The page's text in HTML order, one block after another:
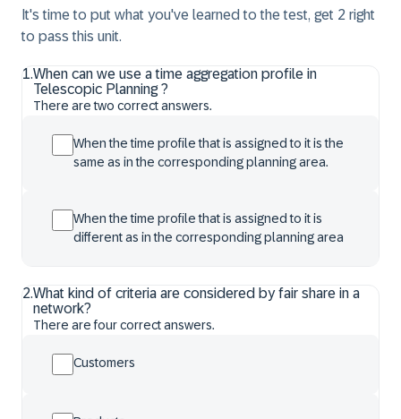
It's time to put what you've learned to the test, get 2 right
to pass this unit.
1.When can we use a time aggregation profile in
Telescopic Planning ?
There are two correct answers.
When the time profile that is assigned to it is the
same as in the corresponding planning area.
When the time profile that is assigned to it is
different as in the corresponding planning area
2.What kind of criteria are considered by fair share in a
network?
There are four correct answers.
Customers